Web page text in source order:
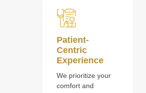
Patient-
Centric
Experience
We prioritize your
comfort and